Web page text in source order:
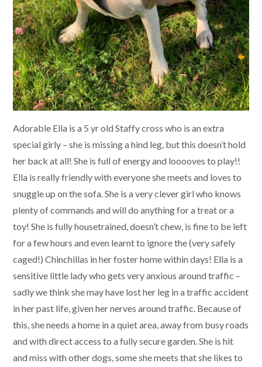
Adorable Ella is a 5 yr old Staffy cross who is an extra
special girly – she is missing a hind leg, but this doesn’t hold
her back at all! She is full of energy and looooves to play!!
Ella is really friendly with everyone she meets and loves to
snuggle up on the sofa. She is a very clever girl who knows
plenty of commands and will do anything for a treat or a
toy! She is fully housetrained, doesn’t chew, is fine to be left
for a few hours and even learnt to ignore the (very safely
caged!) Chinchillas in her foster home within days! Ella is a
sensitive little lady who gets very anxious around traffic –
sadly we think she may have lost her leg in a traffic accident
in her past life, given her nerves around traffic. Because of
this, she needs a home in a quiet area, away from busy roads
and with direct access to a fully secure garden. She is hit
and miss with other dogs, some she meets that she likes to